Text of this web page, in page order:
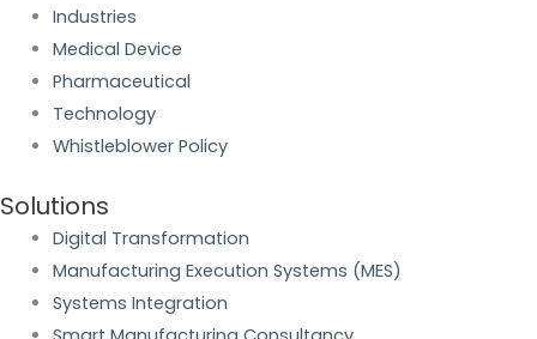
Industries
Medical Device
Pharmaceutical
Technology
Whistleblower Policy
Solutions
Digital Transformation
Manufacturing Execution Systems (MES)
Systems Integration